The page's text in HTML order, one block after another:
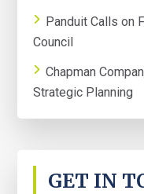
Panduit Calls on
Council
Chapman
Strategic Planning
GET IN